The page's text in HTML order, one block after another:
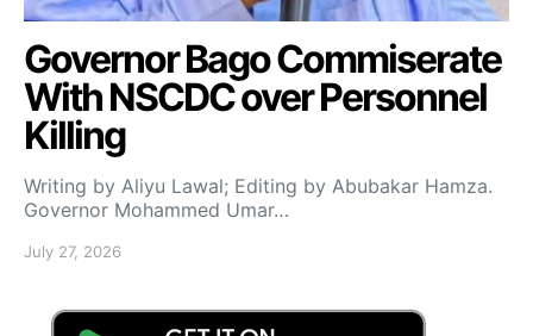
Governor Bago Commiserate
With NSCDC over Personnel
Killing
Writing by Aliyu Lawal; Editing by Abubakar Hamza.
Governor Mohammed Umar…
July 27, 2026